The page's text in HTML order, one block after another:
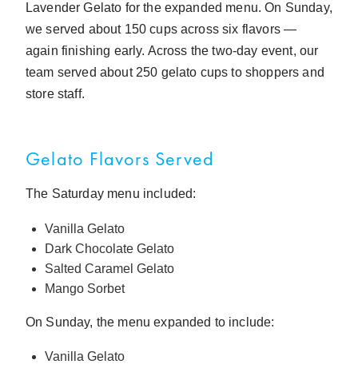
Lavender Gelato for the expanded menu. On Sunday,
we served about 150 cups across six flavors —
again finishing early. Across the two-day event, our
team served about 250 gelato cups to shoppers and
store staff.
Gelato Flavors Served
The Saturday menu included:
Vanilla Gelato
Dark Chocolate Gelato
Salted Caramel Gelato
Mango Sorbet
On Sunday, the menu expanded to include:
Vanilla Gelato